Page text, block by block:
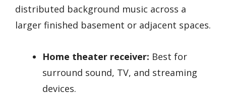
distributed background music across a
larger finished basement or adjacent spaces.
Home theater receiver: Best for
surround sound, TV, and streaming
devices.